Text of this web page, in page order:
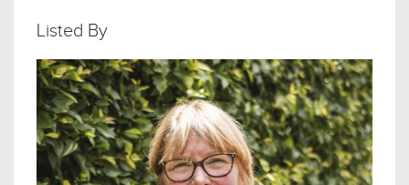
Listed By